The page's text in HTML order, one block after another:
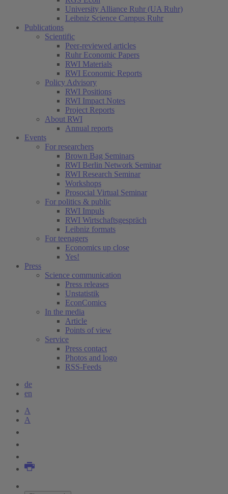
University Alliance Ruhr (UA Ruhr)
Leibniz Science Campus Ruhr
Publications
Scientific
Peer-reviewed articles
Ruhr Economic Papers
RWI Materials
RWI Economic Reports
Policy Advisory
RWI Positions
RWI Impact Notes
Project Reports
About RWI
Annual reports
Events
For researchers
Brown Bag Seminars
RWI Berlin Network Seminar
RWI Research Seminar
Workshops
Prosocial Virtual Seminar
For politics & public
RWI Impuls
RWI Wirtschaftsgespräch
Leibniz formats
For teenagers
Economics up close
Yes!
Press
Science communication
Press releases
Unstatistik
EconComics
In the media
Article
Points of view
Service
Press contact
Photos and logo
RSS-Feeds
de
en
A
A